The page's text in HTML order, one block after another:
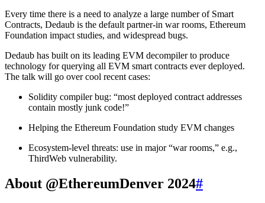
Every time there is a need to analyze a large number of Smart
Contracts, Dedaub is the default partner-in war rooms, Ethereum
Foundation impact studies, and widespread bugs.
Dedaub has built on its leading EVM decompiler to produce
technology for querying all EVM smart contracts ever deployed.
The talk will go over cool recent cases:
Solidity compiler bug: “most deployed contract addresses
contain mostly junk code!”
Helping the Ethereum Foundation study EVM changes
Ecosystem-level threats: use in major “war rooms,” e.g.,
ThirdWeb vulnerability.
About @EthereumDenver 2024#